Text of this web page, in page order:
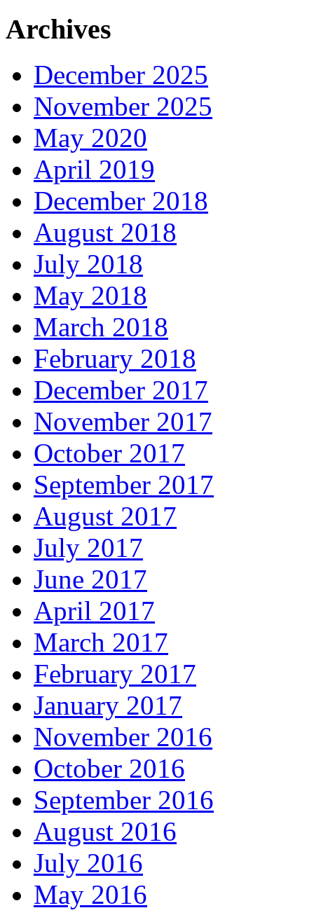
Archives
December 2025
November 2025
May 2020
April 2019
December 2018
August 2018
July 2018
May 2018
March 2018
February 2018
December 2017
November 2017
October 2017
September 2017
August 2017
July 2017
June 2017
April 2017
March 2017
February 2017
January 2017
November 2016
October 2016
September 2016
August 2016
July 2016
May 2016